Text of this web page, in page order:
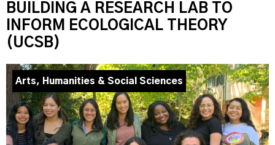
BUILDING A RESEARCH LAB TO
INFORM ECOLOGICAL THEORY
(UCSB)
Arts, Humanities & Social Sciences